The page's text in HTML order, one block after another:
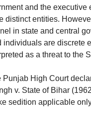
and the executive
distinct entities.
in state and central
are discrete
as a threat to the
High Court
v. State of Bihar
sedition applicable